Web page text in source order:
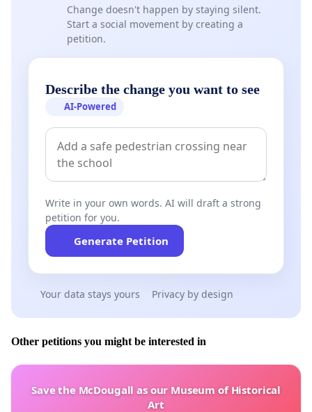
Change doesn't happen by staying silent.
Start a social movement by creating a
petition.
Describe the change you want to see
AI-Powered
Write in your own words. AI will draft a strong
petition for you.
Generate Petition
Your data stays yours Privacy by design
Other petitions you might be interested in
Save the McDougall as our Museum of Historical
Art